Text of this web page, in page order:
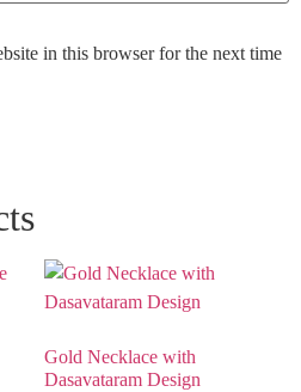
in this browser for the next time
Gold Necklace with
Dasavataram Design